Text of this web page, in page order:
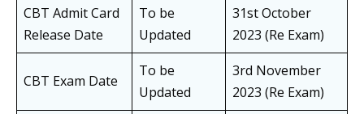
CBT Admit Card
Release Date
To be
Updated
31st October
2023 (Re Exam)
CBT Exam Date
To be
Updated
3rd November
2023 (Re Exam)